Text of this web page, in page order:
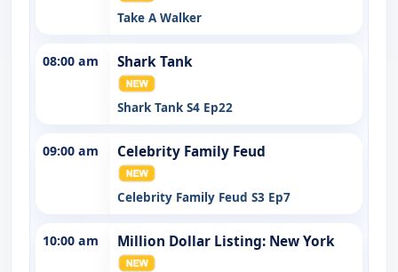
Take A Walker
08:00 am Shark Tank
Shark Tank S4 Ep22
09:00 am Celebrity Family Feud
Celebrity Family Feud S3 Ep7
10:00 am Million Dollar Listing: New York